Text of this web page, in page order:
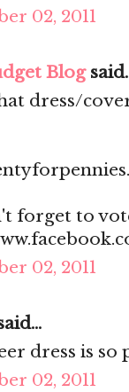
02, 2011
Blog
dress/
forget to
02, 2011
dress is so
02, 2011